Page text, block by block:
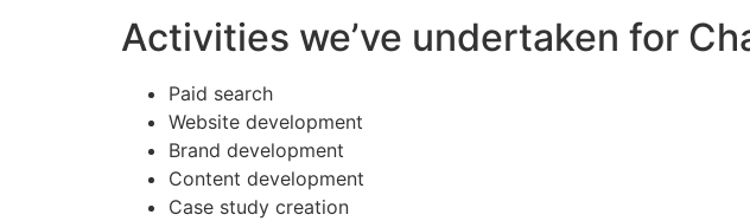
Activities we’ve undertaken for
Paid search
Website development
Brand development
Content development
Case study creation